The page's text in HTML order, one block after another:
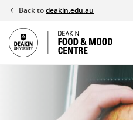
Skip
content
Back todeakin.edu.au